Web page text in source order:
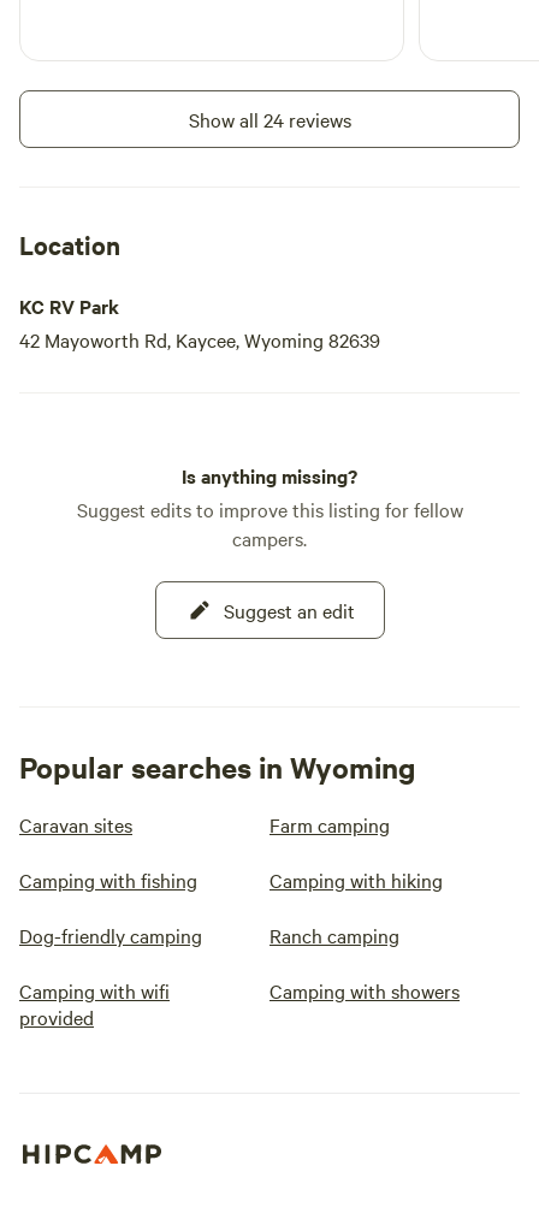
Show all 24 reviews
Location
KC RV Park
42 Mayoworth Rd, Kaycee, Wyoming 82639
Is anything missing?
Suggest edits to improve this listing for fellow
campers.
Suggest an edit
Popular searches in Wyoming
Caravan sites Farm camping
Camping with fishing Camping with hiking
Dog-friendly camping Ranch camping
Camping with wifi
provided
Camping with showers